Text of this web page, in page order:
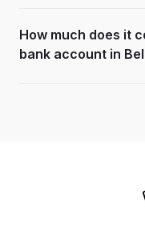
How much does it
bank account in